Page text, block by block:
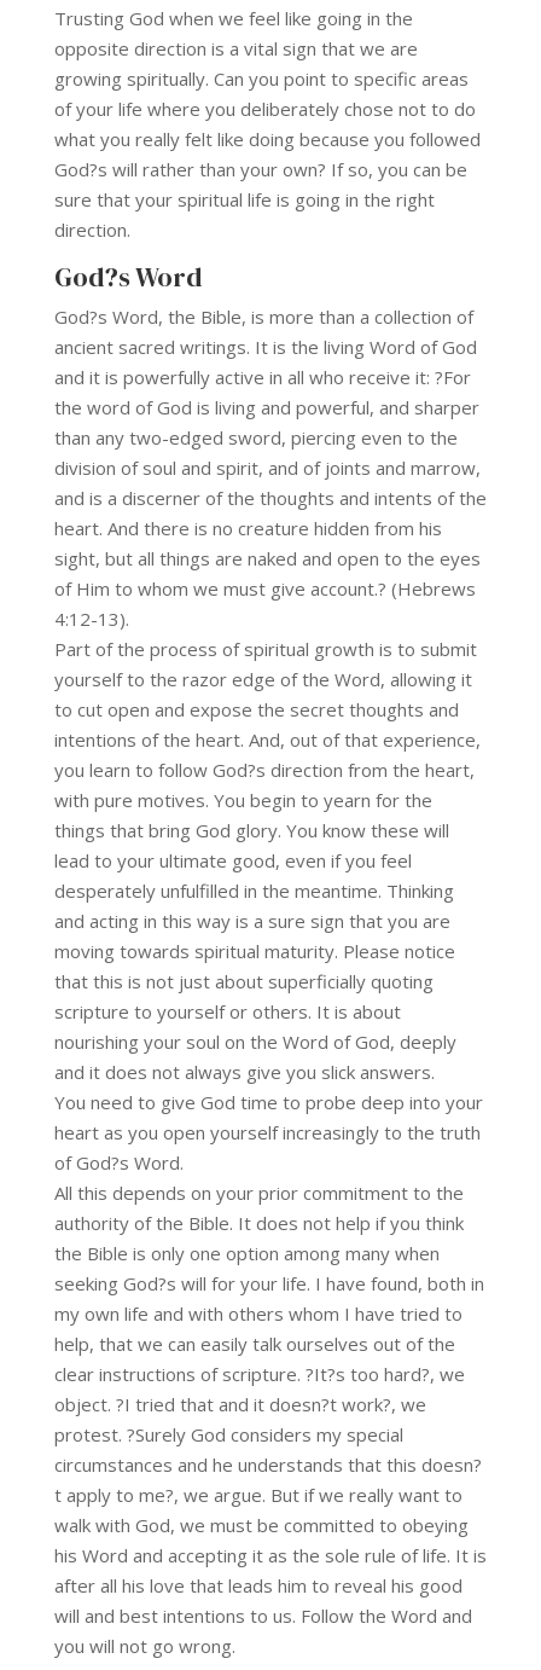
Trusting God when we feel like going in the
opposite direction is a vital sign that we are
growing spiritually. Can you point to specific areas
of your life where you deliberately chose not to do
what you really felt like doing because you followed
God?s will rather than your own? If so, you can be
sure that your spiritual life is going in the right
direction.
God?s Word
God?s Word, the Bible, is more than a collection of
ancient sacred writings. It is the living Word of God
and it is powerfully active in all who receive it: ?For
the word of God is living and powerful, and sharper
than any two-edged sword, piercing even to the
division of soul and spirit, and of joints and marrow,
and is a discerner of the thoughts and intents of the
heart. And there is no creature hidden from his
sight, but all things are naked and open to the eyes
of Him to whom we must give account.? (Hebrews
4:12-13).
Part of the process of spiritual growth is to submit
yourself to the razor edge of the Word, allowing it
to cut open and expose the secret thoughts and
intentions of the heart. And, out of that experience,
you learn to follow God?s direction from the heart,
with pure motives. You begin to yearn for the
things that bring God glory. You know these will
lead to your ultimate good, even if you feel
desperately unfulfilled in the meantime. Thinking
and acting in this way is a sure sign that you are
moving towards spiritual maturity. Please notice
that this is not just about superficially quoting
scripture to yourself or others. It is about
nourishing your soul on the Word of God, deeply
and it does not always give you slick answers.
You need to give God time to probe deep into your
heart as you open yourself increasingly to the truth
of God?s Word.
All this depends on your prior commitment to the
authority of the Bible. It does not help if you think
the Bible is only one option among many when
seeking God?s will for your life. I have found, both in
my own life and with others whom I have tried to
help, that we can easily talk ourselves out of the
clear instructions of scripture. ?It?s too hard?, we
object. ?I tried that and it doesn?t work?, we
protest. ?Surely God considers my special
circumstances and he understands that this doesn?
t apply to me?, we argue. But if we really want to
walk with God, we must be committed to obeying
his Word and accepting it as the sole rule of life. It is
after all his love that leads him to reveal his good
will and best intentions to us. Follow the Word and
you will not go wrong.